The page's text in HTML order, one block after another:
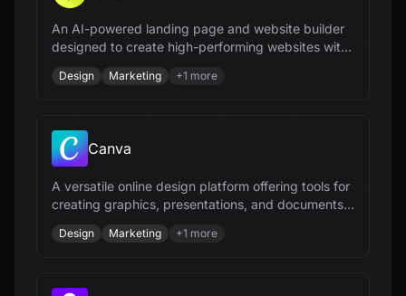
An AI-powered landing page and website builder
designed to create high-performing websites with
ease.
Design Marketing +1 more
Canva
A versatile online design platform offering tools for
creating graphics, presentations, and documents
with a user-friendly interface.
Design Marketing +1 more